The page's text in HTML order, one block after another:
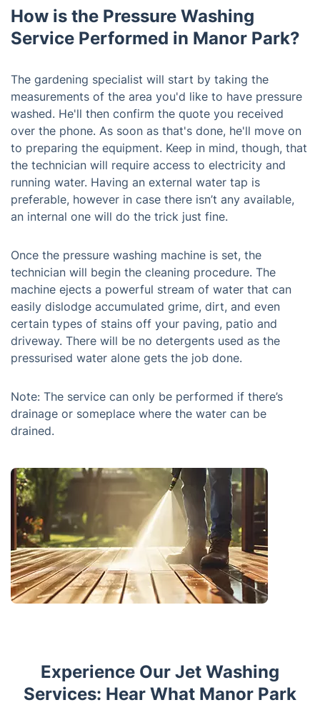
How is the Pressure Washing
Service Performed in Manor Park?
The gardening specialist will start by taking the
measurements of the area you'd like to have pressure
washed. He'll then confirm the quote you received
over the phone. As soon as that's done, he'll move on
to preparing the equipment. Keep in mind, though, that
the technician will require access to electricity and
running water. Having an external water tap is
preferable, however in case there isn’t any available,
an internal one will do the trick just fine.
Once the pressure washing machine is set, the
technician will begin the cleaning procedure. The
machine ejects a powerful stream of water that can
easily dislodge accumulated grime, dirt, and even
certain types of stains off your paving, patio and
driveway. There will be no detergents used as the
pressurised water alone gets the job done.
Note: The service can only be performed if there’s
drainage or someplace where the water can be
drained.
Experience Our Jet Washing
Services: Hear What Manor Park